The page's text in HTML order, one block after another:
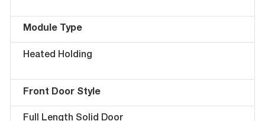
Module Type
Heated Holding
Front Door Style
Full Length Solid Door